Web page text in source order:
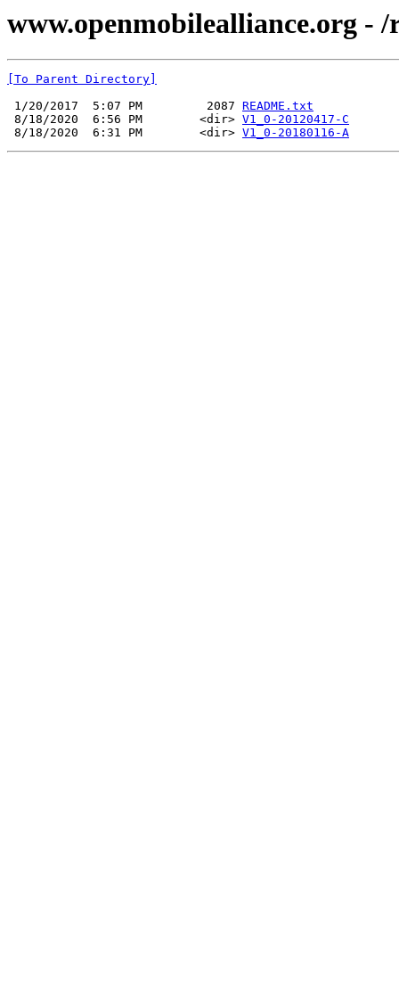
www.openmobilealliance.org -
[To Parent Directory]
1/20/2017  5:07 PM         2087 README.txt
8/18/2020  6:56 PM        <dir> V1_0-20120417-C
8/18/2020  6:31 PM        <dir> V1_0-20180116-A